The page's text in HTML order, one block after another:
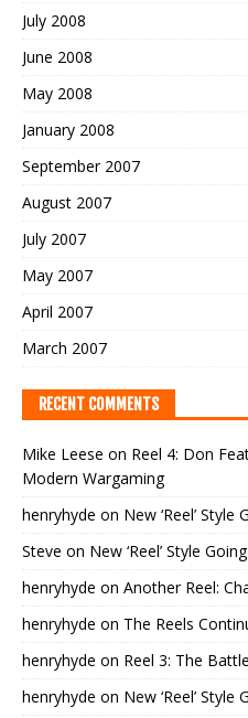
July 2008
June 2008
May 2008
January 2008
September 2007
August 2007
July 2007
May 2007
April 2007
March 2007
RECENT COMMENTS
Mike Leese on Reel 4: Don
Modern Wargaming
henryhyde on New ‘Reel’ Style
Steve on New ‘Reel’ Style
henryhyde on Another Reel:
henryhyde on The Reels
henryhyde on Reel 3: The
henryhyde on New ‘Reel’ Style